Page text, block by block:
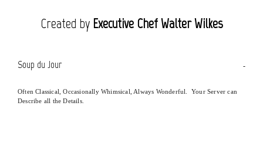
Created by Executive Chef Walter Wilkes
Soup du Jour
Often Classical, Occasionally Whimsical, Always Wonderful. Your Server can
Describe all the Details.